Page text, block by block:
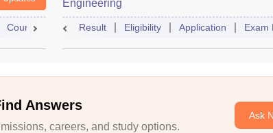
Counselling Syllabus Accepting Colleges FAQs
Engineering
Result Eligibility Application Exam
Answers
careers, and study options.
Ask